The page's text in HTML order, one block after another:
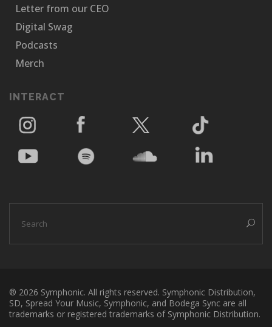
Letter from our CEO
Digital Swag
Podcasts
Merch
INTERACT
® 2026 Symphonic. All rights reserved. Symphonic Distribution,
SD, Spread Your Music, Symphonic, and Bodega Sync are all
trademarks or registered trademarks of Symphonic Distribution.